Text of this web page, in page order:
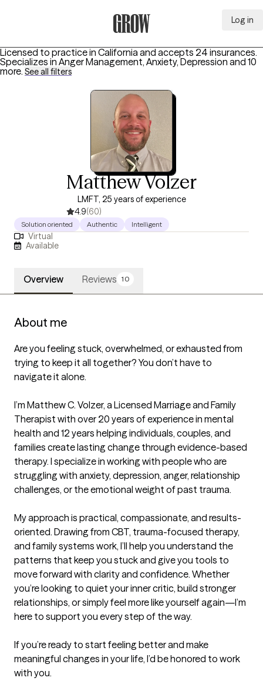
Log in
Licensed to practice in California and accepts 24 insurances.
Specializes in Anger Management, Anxiety, Depression and 10
more. See all filters
Matthew Volzer
LMFT, 25 years of experience
4.9(60)
Solution oriented Authentic Intelligent
Virtual
Available
Overview Reviews 10
About me
Are you feeling stuck, overwhelmed, or exhausted from
trying to keep it all together? You don’t have to
navigate it alone.
I’m Matthew C. Volzer, a Licensed Marriage and Family
Therapist with over 20 years of experience in mental
health and 12 years helping individuals, couples, and
families create lasting change through evidence-based
therapy. I specialize in working with people who are
struggling with anxiety, depression, anger, relationship
challenges, or the emotional weight of past trauma.
My approach is practical, compassionate, and results-
oriented. Drawing from CBT, trauma-focused therapy,
and family systems work, I’ll help you understand the
patterns that keep you stuck and give you tools to
move forward with clarity and confidence. Whether
you’re looking to quiet your inner critic, build stronger
relationships, or simply feel more like yourself again—I’m
here to support you every step of the way.
If you’re ready to start feeling better and make
meaningful changes in your life, I’d be honored to work
with you.